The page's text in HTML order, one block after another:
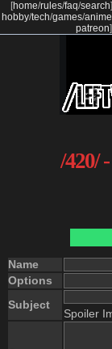
[home/rules/faq/search]
hobby/tech/games/anime
patreon]
/420/
Name
Options
Subject
Spoiler